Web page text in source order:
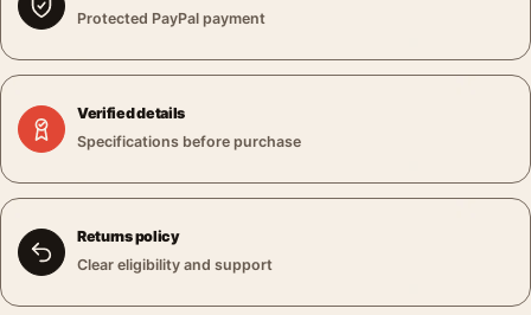
Protected PayPal payment
Verified details
Specifications before purchase
Returns policy
Clear eligibility and support